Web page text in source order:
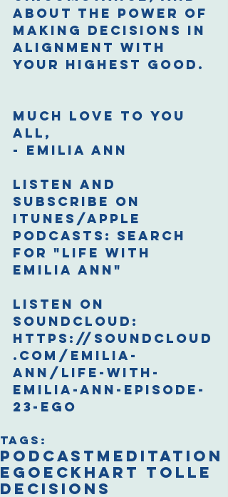
about the power of
making decisions in
alignment with
your highest good.
Much love to you
all,
- Emilia Ann
Listen and
Subscribe on
iTunes/Apple
Podcasts: Search
for "Life with
Emilia Ann"
Listen on
Soundcloud:
https://soundcloud
.com/emilia-
ann/life-with-
emilia-ann-episode-
23-ego
Tags:
podcast meditation
ego eckhart tolle
decisions